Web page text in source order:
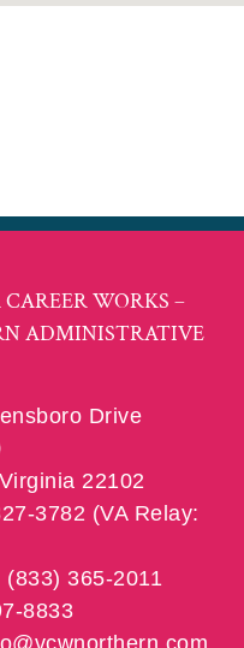
WORKS –
ADMINISTRATIVE
Drive
22102
3782 (VA Relay:
(833) 365-2011
8833